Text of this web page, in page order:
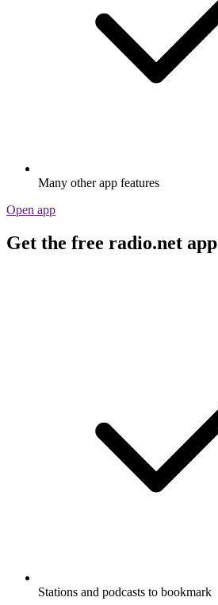
Many other app features
Open app
Get the free radio.net app
Stations and podcasts to bookmark